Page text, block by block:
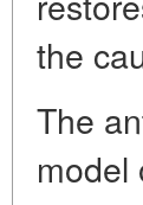
the
The
model